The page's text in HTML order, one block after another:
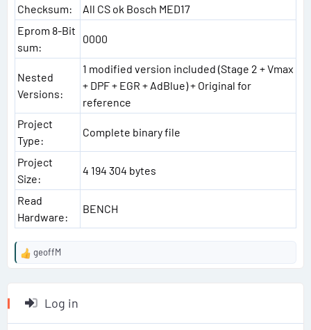
Checksum:
All CS ok Bosch MED17
Eprom 8-Bit
sum:
0000
Nested
Versions:
1 modified version included (Stage 2 + Vmax
+ DPF + EGR + AdBlue) + Original for
reference
Project
Type:
Complete binary file
Project
Size:
4 194 304 bytes
Read
Hardware:
BENCH
R
i
geoffM
Log in